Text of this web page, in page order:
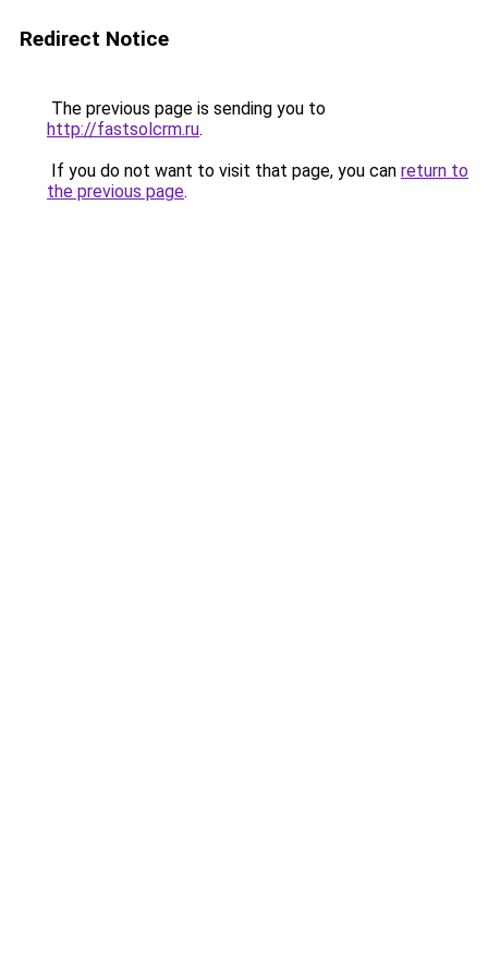
Redirect Notice
The previous page is sending you to
http://fastsolcrm.ru.
If you do not want to visit that page, you can return to
the previous page.